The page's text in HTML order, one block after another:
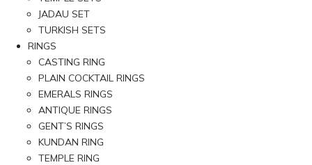
JADAU SET
TURKISH SETS
RINGS
CASTING RING
PLAIN COCKTAIL RINGS
EMERALS RINGS
ANTIQUE RINGS
GENT’S RINGS
KUNDAN RING
TEMPLE RING